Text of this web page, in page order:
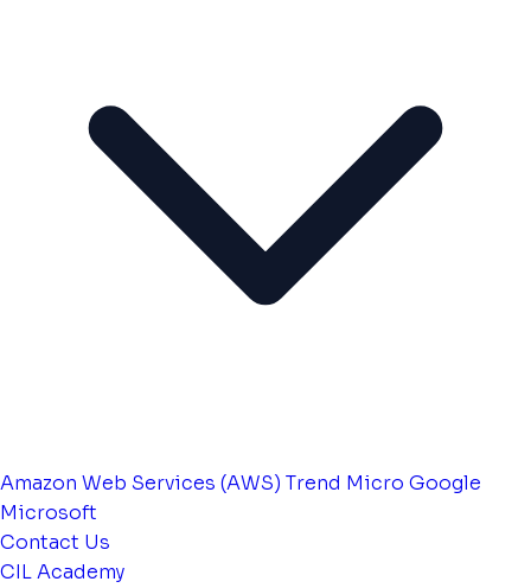
Amazon Web Services (AWS) Trend Micro Google
Microsoft
Contact Us
CIL Academy